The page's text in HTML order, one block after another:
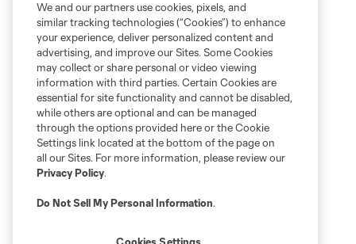
We and our partners use cookies, pixels, and
similar tracking technologies (“Cookies”) to enhance
your experience, deliver personalized content and
advertising, and improve our Sites. Some Cookies
may collect or share personal or video viewing
information with third parties. Certain Cookies are
essential for site functionality and cannot be disabled,
while others are optional and can be managed
through the options provided here or the Cookie
Settings link located at the bottom of the page on
all our Sites. For more information, please review our
Privacy Policy.
Do Not Sell My Personal Information.